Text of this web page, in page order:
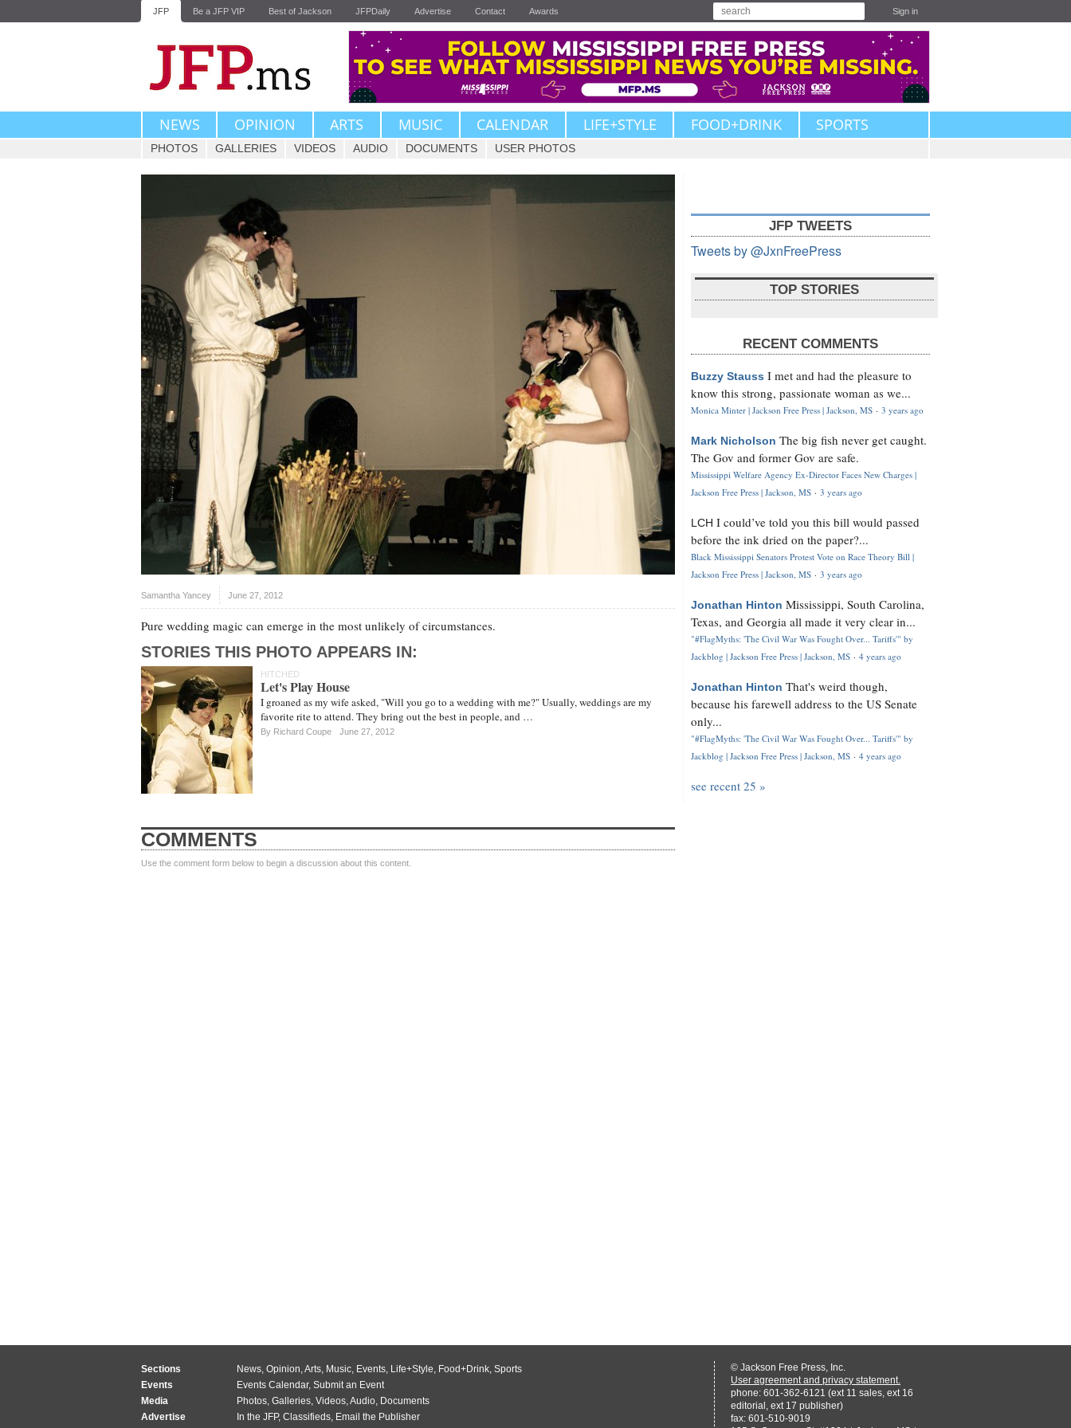
JFP Be a JFP VIP Best of Jackson JFPDaily Advertise Contact Awards Sign in
NEWS OPINION ARTS MUSIC CALENDAR LIFE+STYLE FOOD+DRINK SPORTS
PHOTOS GALLERIES VIDEOS AUDIO DOCUMENTS USER PHOTOS
Samantha Yancey June 27, 2012
Pure wedding magic can emerge in the most unlikely of circumstances.
STORIES THIS PHOTO APPEARS IN:
HITCHED
Let's Play House
I groaned as my wife asked, "Will you go to a wedding with me?" Usually, weddings are my
favorite rite to attend. They bring out the best in people, and …
By Richard Coupe June 27, 2012
COMMENTS
Use the comment form below to begin a discussion about this content.
JFP TWEETS
Tweets by @JxnFreePress
TOP STORIES
RECENT COMMENTS
Buzzy Stauss I met and had the pleasure to
know this strong, passionate woman as we...
Monica Minter | Jackson Free Press | Jackson, MS · 3 years ago
Mark Nicholson The big fish never get caught.
The Gov and former Gov are safe.
Mississippi Welfare Agency Ex-Director Faces New Charges |
Jackson Free Press | Jackson, MS · 3 years ago
LCH I could’ve told you this bill would passed
before the ink dried on the paper?...
Black Mississippi Senators Protest Vote on Race Theory Bill |
Jackson Free Press | Jackson, MS · 3 years ago
Jonathan Hinton Mississippi, South Carolina,
Texas, and Georgia all made it very clear in...
"#FlagMyths: 'The Civil War Was Fought Over... Tariffs'" by
Jackblog | Jackson Free Press | Jackson, MS · 4 years ago
Jonathan Hinton That's weird though,
because his farewell address to the US Senate
only...
"#FlagMyths: 'The Civil War Was Fought Over... Tariffs'" by
Jackblog | Jackson Free Press | Jackson, MS · 4 years ago
see recent 25 »
Sections News, Opinion,Arts, Music, Events, Life+Style, Food+Drink, Sports
Events
Events Calendar, Submit an Event
Media
Photos, Galleries, Videos,Audio, Documents
Advertise
In the JFP, Classifieds, Email the Publisher
© Jackson Free Press, Inc.
User agreement and privacy statement.
phone: 601-362-6121 (ext 11 sales, ext 16
editorial, ext 17 publisher)
fax: 601-510-9019